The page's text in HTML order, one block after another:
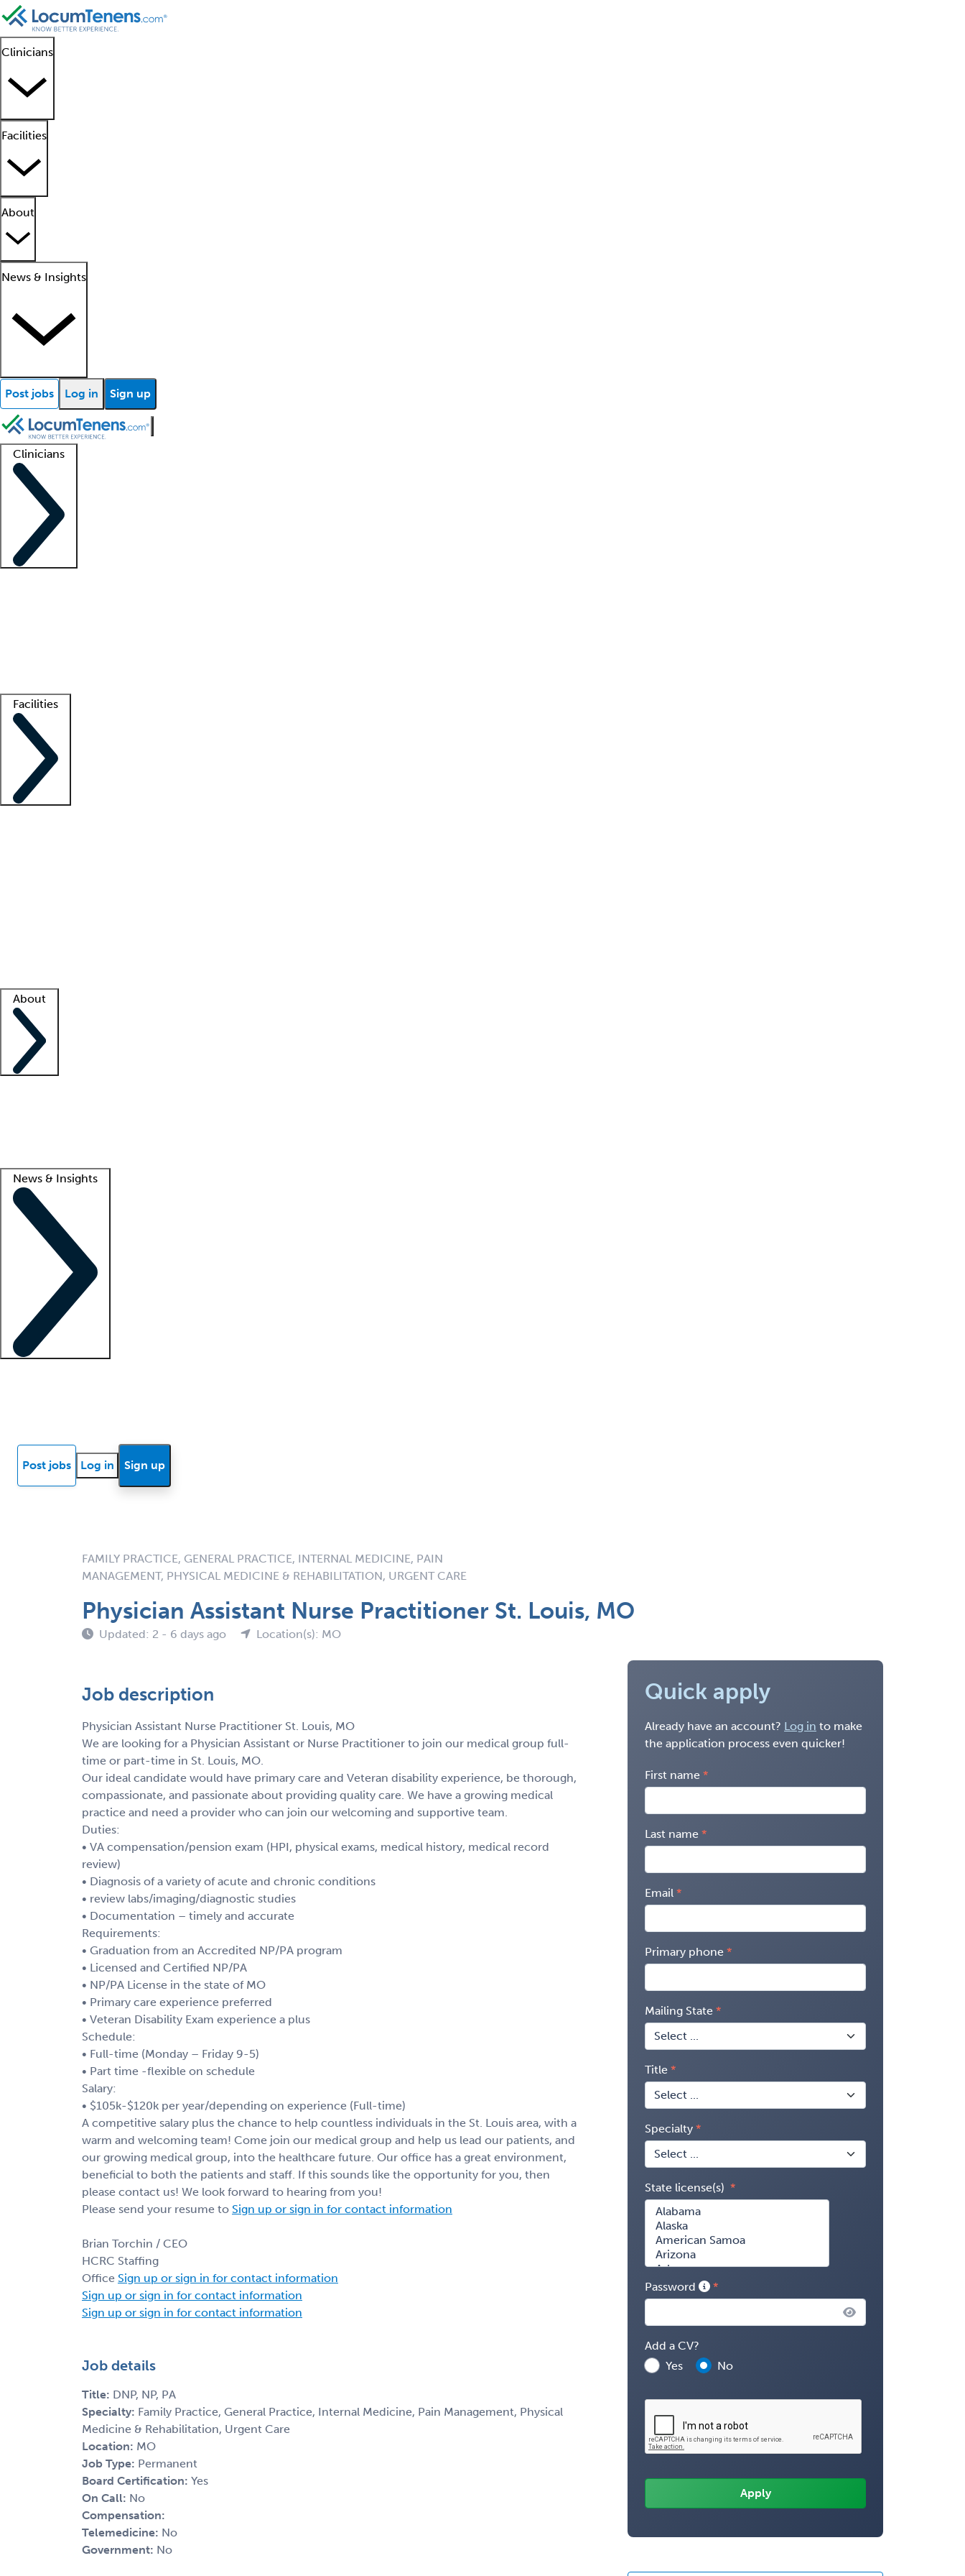
Clinicians
Facilities
About
News & Insights
Post jobs Log in Sign up
Clinicians
Facilities
About
News & Insights
Post jobs Log in Sign up
FAMILY PRACTICE, GENERAL PRACTICE, INTERNAL MEDICINE, PAIN
MANAGEMENT, PHYSICAL MEDICINE & REHABILITATION, URGENT CARE
Physician Assistant Nurse Practitioner St. Louis, MO
Updated: 2 - 6 days ago Location(s): MO
Job description
Physician Assistant Nurse Practitioner St. Louis, MO
We are looking for a Physician Assistant or Nurse Practitioner to join our medical group full-
time or part-time in St. Louis, MO.
Our ideal candidate would have primary care and Veteran disability experience, be thorough,
compassionate, and passionate about providing quality care. We have a growing medical
practice and need a provider who can join our welcoming and supportive team.
Duties:
• VA compensation/pension exam (HPI, physical exams, medical history, medical record
review)
• Diagnosis of a variety of acute and chronic conditions
• review labs/imaging/diagnostic studies
• Documentation – timely and accurate
Requirements:
• Graduation from an Accredited NP/PA program
• Licensed and Certified NP/PA
• NP/PA License in the state of MO
• Primary care experience preferred
• Veteran Disability Exam experience a plus
Schedule:
• Full-time (Monday – Friday 9-5)
• Part time -flexible on schedule
Salary:
• $105k-$120k per year/depending on experience (Full-time)
A competitive salary plus the chance to help countless individuals in the St. Louis area, with a
warm and welcoming team! Come join our medical group and help us lead our patients, and
our growing medical group, into the healthcare future. Our office has a great environment,
beneficial to both the patients and staff. If this sounds like the opportunity for you, then
please contact us! We look forward to hearing from you!
Please send your resume to Sign up or sign in for contact information
Brian Torchin / CEO
HCRC Staffing
Office Sign up or sign in for contact information
Sign up or sign in for contact information
Sign up or sign in for contact information
Job details
Title: DNP, NP, PA
Specialty: Family Practice, General Practice, Internal Medicine, Pain Management, Physical
Medicine & Rehabilitation, Urgent Care
Location: MO
Job Type: Permanent
Board Certification: Yes
On Call: No
Compensation:
Telemedicine: No
Government: No
Quick apply
Already have an account? Log in to make
the application process even quicker!
First name
Last name
Email
Primary phone
Mailing State
Title
Specialty
State license(s)
Password
Add a CV?
Yes
No